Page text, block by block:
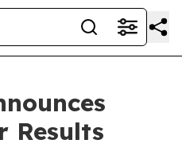
Results